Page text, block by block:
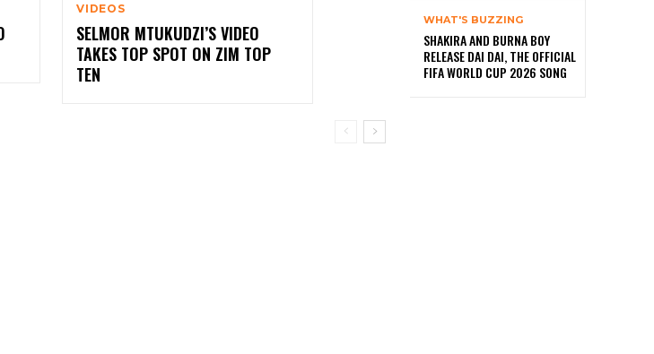
VIDEOS
SELMOR MTUKUDZI’S VIDEO
TAKES TOP SPOT ON ZIM TOP
TEN
WHAT'S BUZZING
SHAKIRA AND BURNA BOY
RELEASE DAI DAI, THE OFFICIAL
FIFA WORLD CUP 2026 SONG